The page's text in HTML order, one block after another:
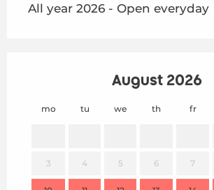
All year 2026 - Open everyday
August 2026
mo tu we th fr
3 4 5 6 7